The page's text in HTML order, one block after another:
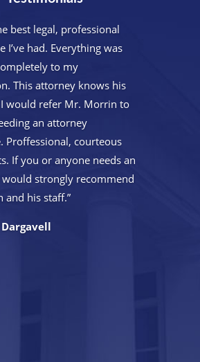
best legal, professional
I’ve had. Everything was
to my
This attorney knows his
I would refer Mr. Morrin to
an attorney
Proffessional, courteous
If you or anyone needs an
strongly recommend
and his staff.”